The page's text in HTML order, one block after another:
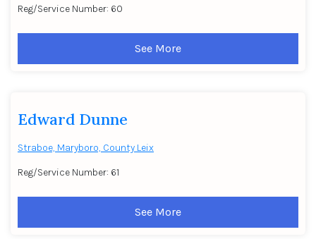
Reg/Service Number: 60
See More
Edward Dunne
Straboe, Maryboro, County Leix
Reg/Service Number: 61
See More